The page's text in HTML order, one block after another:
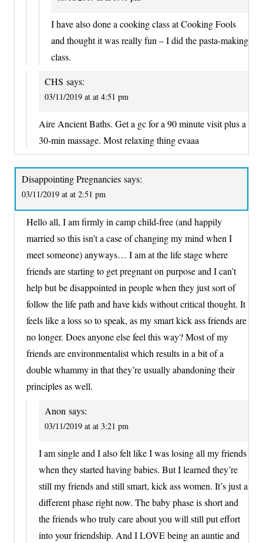
I have also done a cooking class at Cooking Fools
and thought it was really fun – I did the pasta-making
class.
CHS says:
03/11/2019 at at 4:51 pm
Aire Ancient Baths. Get a gc for a 90 minute visit plus a
30-min massage. Most relaxing thing evaaa
Disappointing Pregnancies says:
03/11/2019 at at 2:51 pm
Hello all, I am firmly in camp child-free (and happily
married so this isn’t a case of changing my mind when I
meet someone) anyways… I am at the life stage where
friends are starting to get pregnant on purpose and I can’t
help but be disappointed in people when they just sort of
follow the life path and have kids without critical thought. It
feels like a loss so to speak, as my smart kick ass friends are
no longer. Does anyone else feel this way? Most of my
friends are environmentalist which results in a bit of a
double whammy in that they’re usually abandoning their
principles as well.
Anon says:
03/11/2019 at at 3:21 pm
I am single and I also felt like I was losing all my friends
when they started having babies. But I learned they’re
still my friends and still smart, kick ass women. It’s just a
different phase right now. The baby phase is short and
the friends who truly care about you will still put effort
into your friendship. And I LOVE being an auntie and